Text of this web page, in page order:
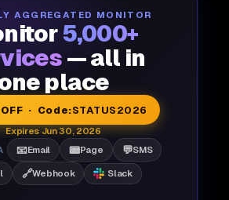
AGGREGATED MONITOR
5,000+
— all in
place
· Code:STATUS2026
Expires Jun 30, 2026
📧Email 📟Page 💬SMS
🔗Webhook Slack